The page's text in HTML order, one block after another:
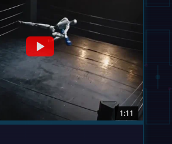
1:11